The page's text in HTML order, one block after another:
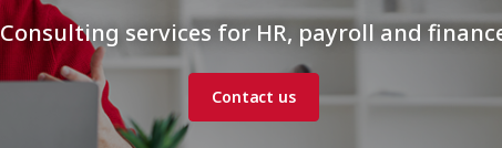
Consulting services for HR, payroll and
Contact us